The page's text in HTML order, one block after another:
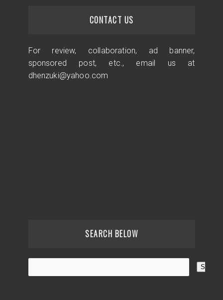
CONTACT US
For review, collaboration, ad banner,
sponsored post, etc., email us at
dhenzuki@yahoo.com
SEARCH BELOW